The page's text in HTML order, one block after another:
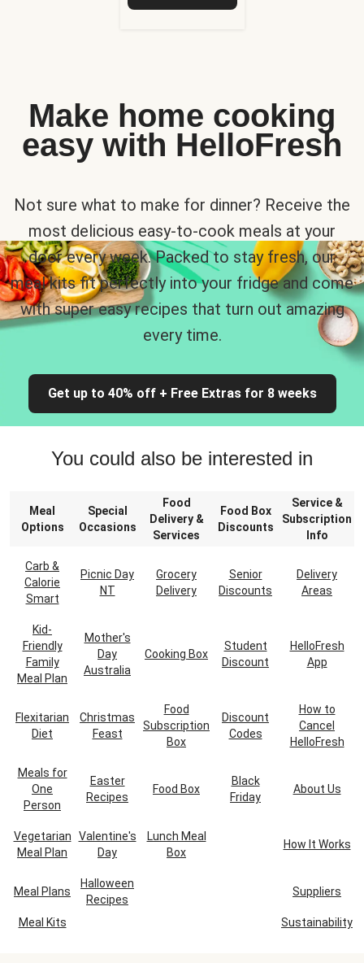
Make home cooking
easy with HelloFresh
Not sure what to make for dinner? Receive the
most delicious easy-to-cook meals at your
door every week. Packed to stay fresh, our
meal kits fit perfectly into your fridge and come
with super easy recipes that turn out amazing
every time.
Get up to 40% off + Free Extras for 8 weeks
You could also be interested in
Meal
Options
Special
Occasions
Food
Delivery &
Services
Food Box
Discounts
Service &
Subscription
Info
Carb &
Calorie
Smart
Picnic Day
NT
Grocery
Delivery
Senior
Discounts
Delivery
Areas
Kid-
Friendly
Family
Meal Plan
Mother's
Day
Australia
Cooking Box
Student
Discount
HelloFresh
App
Flexitarian
Diet
Christmas
Feast
Food
Subscription
Box
Discount
Codes
How to
Cancel
HelloFresh
Meals for
One
Person
Easter
Recipes
Food Box
Black
Friday
About Us
Vegetarian
Meal Plan
Valentine's
Day
Lunch Meal
Box
How It Works
Meal Plans
Halloween
Recipes
Suppliers
Meal Kits Sustainability